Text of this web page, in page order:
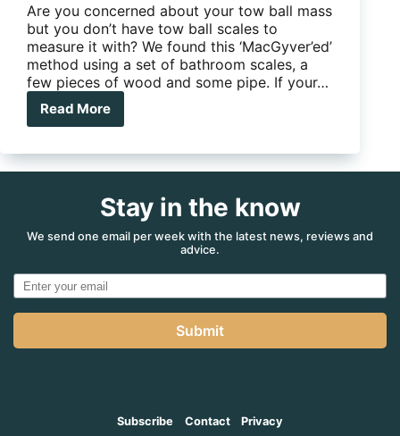
Are you concerned about your tow ball mass
but you don’t have tow ball scales to
measure it with? We found this ‘MacGyver’ed’
method using a set of bathroom scales, a
few pieces of wood and some pipe. If your…
Read More
5
Mod:
scales
you
yourself
Stay in the know
We send one email per week with the latest news, reviews and
advice.
Submit
Subscribe Contact Privacy